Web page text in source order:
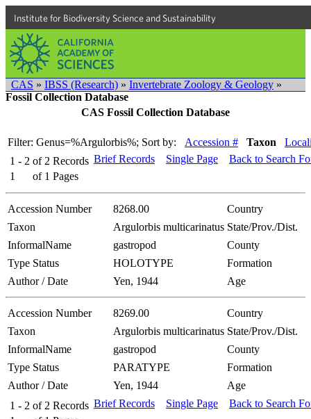
Institute for Biodiversity Science and Sustainability
CAS » IBSS (Research) » Invertebrate Zoology & Geology »
Fossil Collection Database
CAS Fossil Collection Database
Filter: Genus=%Argulorbis%; Sort by: Accession # Taxon
1 - 2 of 2 Records
1
of 1 Pages
Brief Records Single Page Back to Search
Accession Number 8268.00
Country
Taxon
Argulorbis multicarinatus State/Prov./Dist.
InformalName
gastropod
County
Type Status
HOLOTYPE
Formation
Author / Date
Yen, 1944 Age
Accession Number 8269.00
Country
Taxon
Argulorbis multicarinatus State/Prov./Dist.
InformalName
gastropod
County
Type Status
PARATYPE
Formation
Author / Date
Yen, 1944
Age
1 - 2 of 2 Records Brief Records Single Page Back to Search